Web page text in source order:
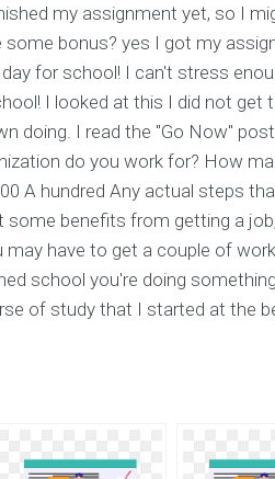
my assignment yet, so I
bonus? yes I got my
for school! I can't stress
I looked at this I did not get
doing. I read the "Go Now"
do you work for? How
A hundred Any actual steps
benefits from getting a
have to get a couple of
school you're doing
of study that I started at the